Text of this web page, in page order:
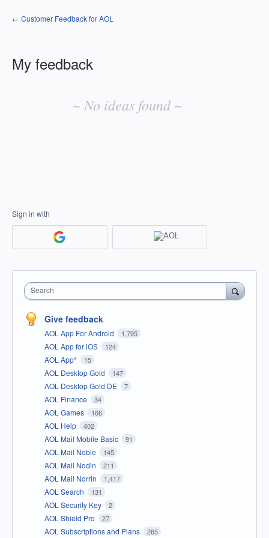
← Customer Feedback for AOL
My feedback
~ No ideas found ~
Sign in with
Search
Give feedback
AOL App For Android 1,795
AOL App for iOS 124
AOL App* 15
AOL Desktop Gold 147
AOL Desktop Gold DE 7
AOL Finance 34
AOL Games 166
AOL Help 402
AOL Mail Mobile Basic 91
AOL Mail Noble 145
AOL Mail Nodin 211
AOL Mail Norrin 1,417
AOL Search 131
AOL Security Key 2
AOL Shield Pro 27
AOL Subscriptions and Plans 265